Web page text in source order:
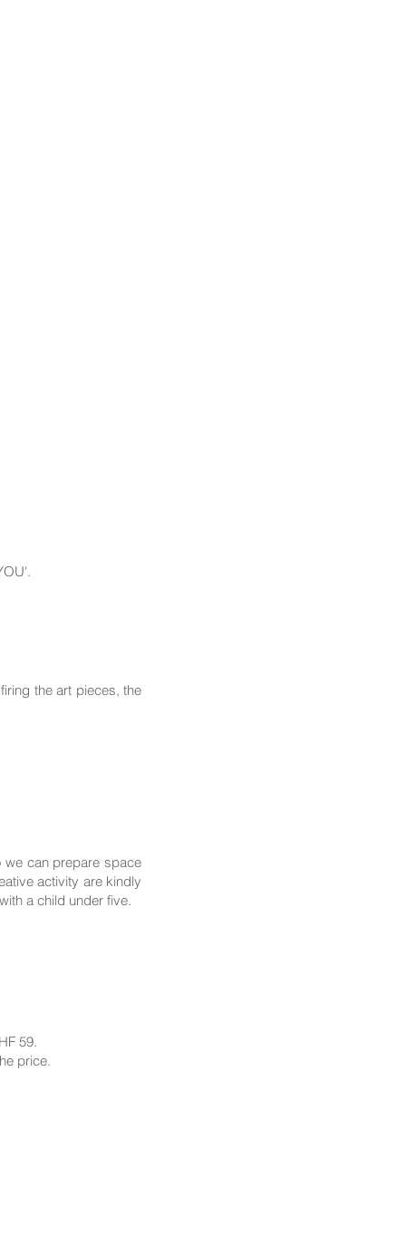
the art pieces, the
we can prepare space
activity are kindly
a child under five.
59.
price.